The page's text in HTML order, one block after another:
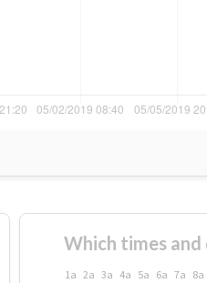
Which times
1a 2a 3a 4a 5a 6a 7a 8a